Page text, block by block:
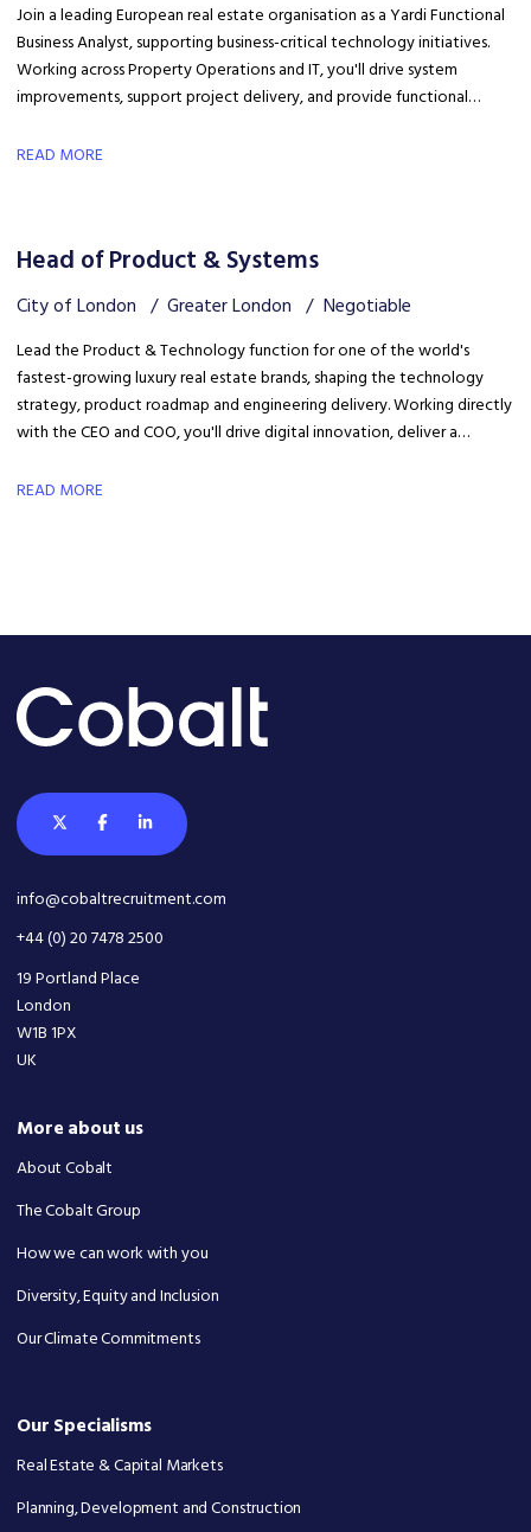
Join a leading European real estate organisation as a Yardi Functional
Business Analyst, supporting business-critical technology initiatives.
Working across Property Operations and IT, you'll drive system
improvements, support project delivery, and provide functional
efficiency.
READ MORE
Head of Product & Systems
City of London Greater London Negotiable
Lead the Product & Technology function for one of the world's
fastest-growing luxury real estate brands, shaping the technology
strategy, product roadmap and engineering delivery. Working directly
with the CEO and COO, you'll drive digital innovation, deliver a
company's next phase of international growth.
READ MORE
info@cobaltrecruitment.com
+44 (0) 20 7478 2500
19 Portland Place
London
W1B 1PX
UK
More about us
About Cobalt
The Cobalt Group
How we can work with you
Diversity, Equity and Inclusion
Our Climate Commitments
Our Specialisms
Real Estate & Capital Markets
Planning, Development and Construction